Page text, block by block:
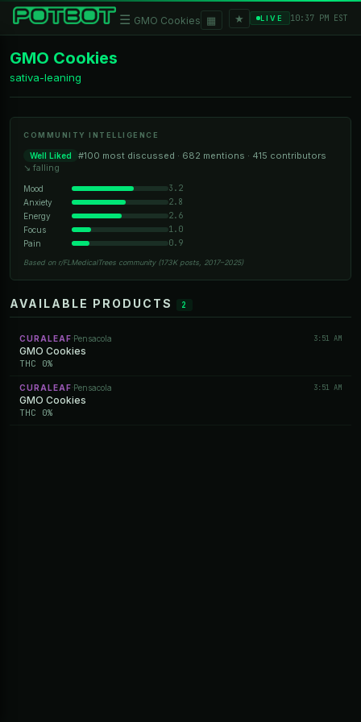
☰ GMO Cookies ▦ ★ LIVE 10:37 PM EST
GMO Cookies
sativa-leaning
COMMUNITY INTELLIGENCE
Well Liked
#100 most discussed · 682 mentions · 415 contributors
↘ falling
Mood 3.2
Anxiety 2.8
Energy 2.6
Focus 1.0
Pain 0.9
Based on r/FLMedicalTrees community (173K posts, 2017–2025)
AVAILABLE PRODUCTS 2
CURALEAF ·Pensacola 3:51 AM
GMO Cookies
THC 0%
CURALEAF ·Pensacola 3:51 AM
GMO Cookies
THC 0%